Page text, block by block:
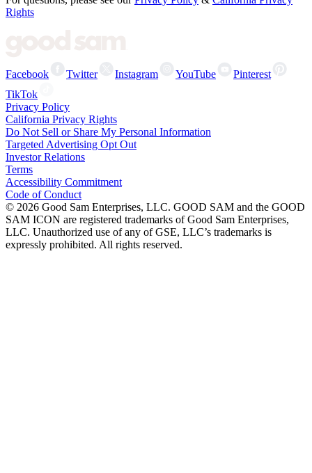
Rights
Facebook Twitter Instagram YouTube
Pinterest
TikTok
Privacy Policy
California Privacy Rights
Do Not Sell or Share My Personal Information
Targeted Advertising Opt Out
Investor Relations
Terms
Accessibility Commitment
Code of Conduct
© 2026 Good Sam Enterprises, LLC. GOOD SAM and the GOOD
SAM ICON are registered trademarks of Good Sam Enterprises,
LLC. Unauthorized use of any of GSE, LLC’s trademarks is
expressly prohibited. All rights reserved.